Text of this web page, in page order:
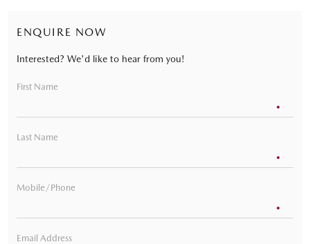
ENQUIRE NOW
Interested? We'd like to hear from you!
First Name
Last Name
Mobile/Phone
Email Address